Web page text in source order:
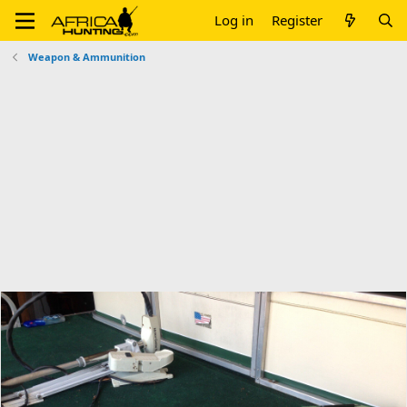
Log in Register
Weapon & Ammunition